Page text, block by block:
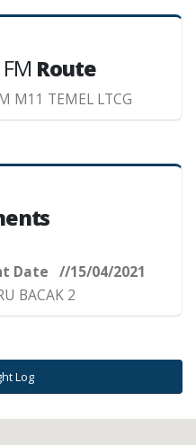
Route
M11 TEMEL LTCG
Date //15/04/2021
BACAK 2
Log